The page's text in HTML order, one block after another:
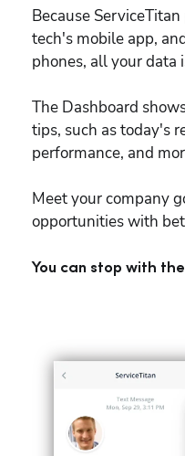
Because
tech's mobile app,
phones, all your data
The Dashboard
tips, such as today's
performance, and
Meet your company
opportunities with
You can stop with